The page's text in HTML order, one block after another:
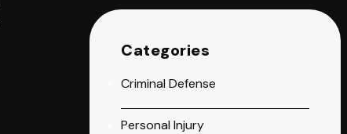
Categories
Criminal Defense
Personal Injury